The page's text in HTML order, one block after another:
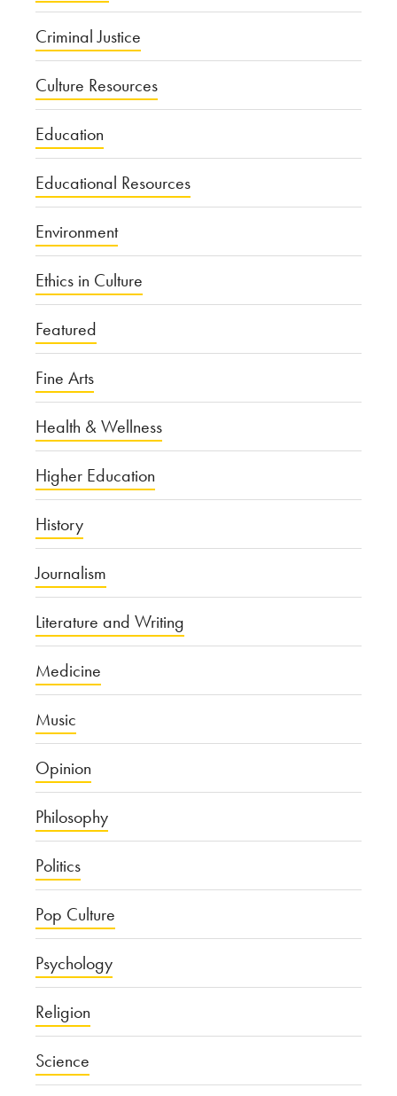
Criminal Justice
Culture Resources
Education
Educational Resources
Environment
Ethics in Culture
Featured
Fine Arts
Health & Wellness
Higher Education
History
Journalism
Literature and Writing
Medicine
Music
Opinion
Philosophy
Politics
Pop Culture
Psychology
Religion
Science